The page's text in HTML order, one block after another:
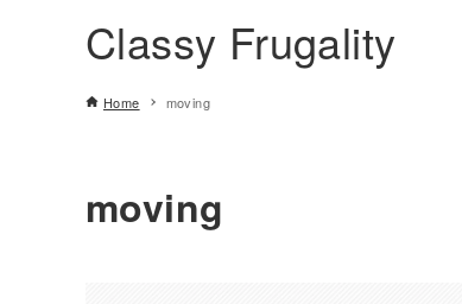
Classy Frugality
Home moving
moving